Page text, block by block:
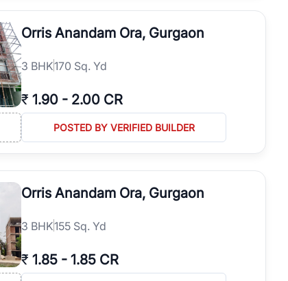
Orris Anandam Ora, Gurgaon
3 BHK170 Sq. Yd
₹ 1.90 - 2.00 CR
POSTED BY VERIFIED BUILDER
Orris Anandam Ora, Gurgaon
3 BHK155 Sq. Yd
₹ 1.85 - 1.85 CR